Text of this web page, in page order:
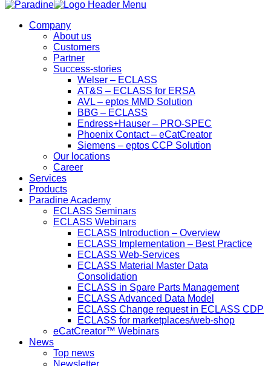
Company
About us
Customers
Partner
Success-stories
Welser – ECLASS
AT&S – ECLASS for ERSA
AVL – eptos MMD Solution
BBG – ECLASS
Endress+Hauser – PRO-SPEC
Phoenix Contact – eCatCreator
Siemens – eptos CCP Solution
Our locations
Career
Services
Products
Paradine Academy
ECLASS Seminars
ECLASS Webinars
ECLASS Introduction – Overview
ECLASS Implementation – Best Practice
ECLASS Web-Services
ECLASS Material Master Data
Consolidation
ECLASS in Spare Parts Management
ECLASS Advanced Data Model
ECLASS Change request in ECLASS CDP
ECLASS for marketplaces/web-shop
eCatCreator™ Webinars
News
Top news
Newsletter